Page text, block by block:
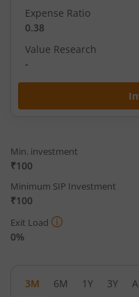
Expense Ratio
0.38
Value Research
-
Min. investment
₹100
Minimum SIP Investment
₹100
Exit Load
0%
3M 6M 1Y 3Y